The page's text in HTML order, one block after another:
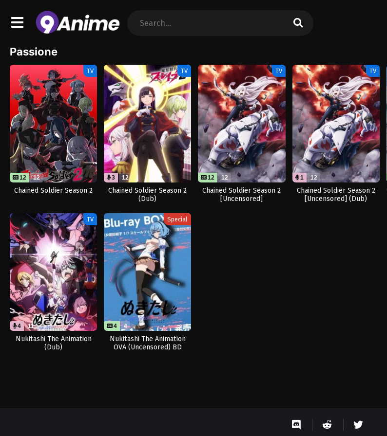
Passione
TV
12 12
Chained Soldier Season 2
TV
3 12
Chained Soldier Season 2
(Dub)
TV
12 12
Chained Soldier Season 2
[Uncensored]
TV
1 12
Chained Soldier Season 2
[Uncensored] (Dub)
TV
4 11
Nukitashi The Animation
(Dub)
Special
4 4
Nukitashi The Animation
OVA (Uncensored) BD